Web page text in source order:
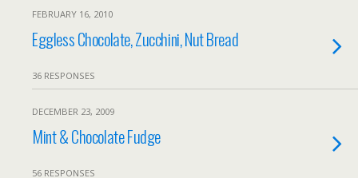
FEBRUARY 16, 2010
Eggless Chocolate, Zucchini, Nut Bread
36 RESPONSES
DECEMBER 23, 2009
Mint & Chocolate Fudge
56 RESPONSES